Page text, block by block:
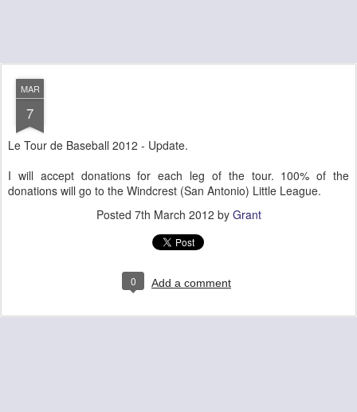
MAR
7
Le Tour de Baseball 2012 - Update.
I will accept donations for each leg of the tour. 100% of the
donations will go to the Windcrest (San Antonio) Little League.
Posted 7th March 2012 by Grant
0 Add a comment